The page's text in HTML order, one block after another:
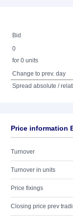
Bid
0
for 0 units
Change to prev. day
Spread absolute /
Price information
Turnover
Turnover in units
Price fixings
Closing price prev